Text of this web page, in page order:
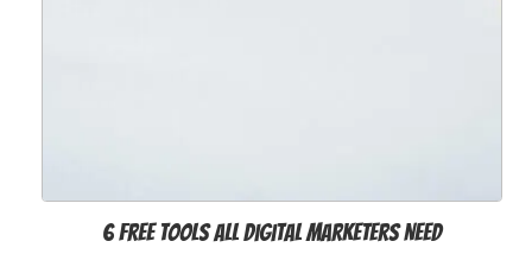
6 Free Tools All Digital Marketers Need